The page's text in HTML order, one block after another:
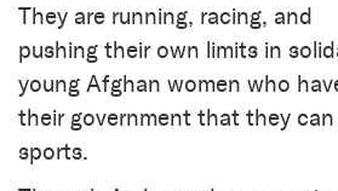
They are running, racing, and
pushing their own limits in
young Afghan women who
their government that they
sports.